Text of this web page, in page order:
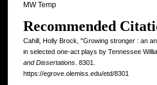
MW Temp
Recommended
Cahill, Holly Brock, "Growing stronger : an
in selected one-act plays by Tennessee
and Dissertations. 8301.
https://egrove.olemiss.edu/etd/8301